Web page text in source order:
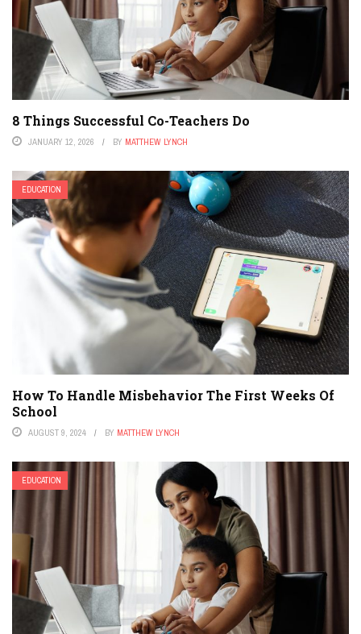
8 Things Successful Co-Teachers Do
JANUARY 12, 2026 BY MATTHEW LYNCH
EDUCATION
How To Handle Misbehavior The First Weeks Of
School
AUGUST 9, 2024 BY MATTHEW LYNCH
EDUCATION